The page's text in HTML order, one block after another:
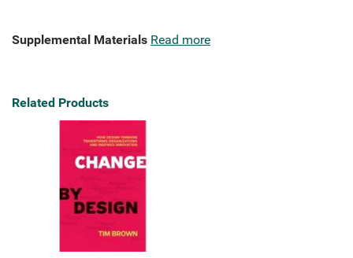
Supplemental Materials Read more
Related Products